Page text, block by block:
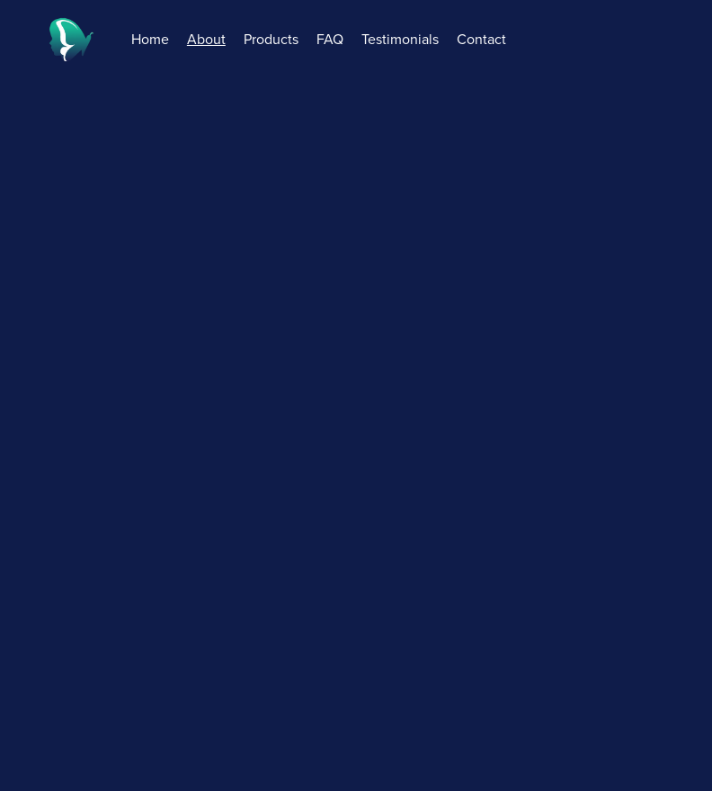
Home About Products FAQ Testimonials Contact